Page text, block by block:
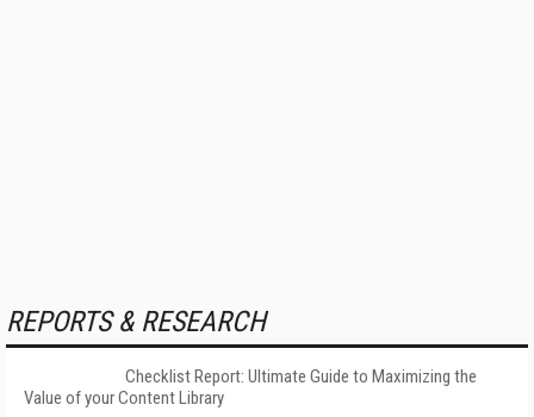
REPORTS & RESEARCH
Checklist Report: Ultimate Guide to Maximizing the
Value of your Content Library